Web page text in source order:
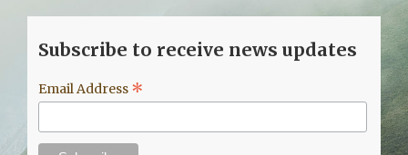
Subscribe to receive news updates
Email Address *